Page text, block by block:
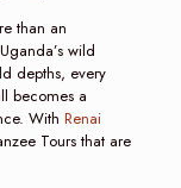
than an
wild
depths, every
becomes a
With Renai
Tours that are